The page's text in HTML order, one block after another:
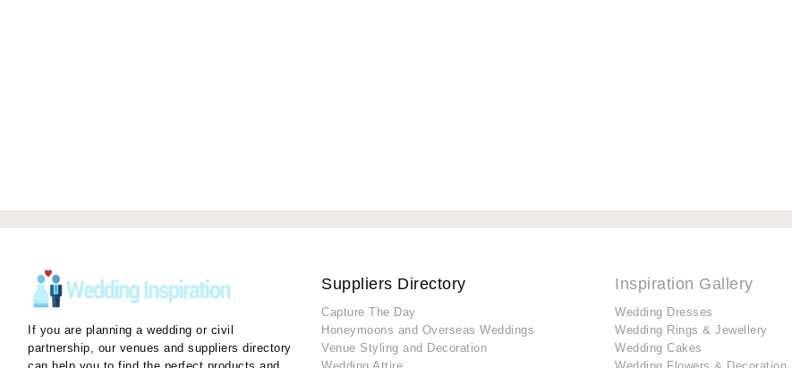
If you are planning a wedding or civil
partnership, our venues and suppliers directory
Suppliers Directory
Capture The Day
Honeymoons and Overseas Weddings
Venue Styling and Decoration
Inspiration Gallery
Wedding Dresses
Wedding Rings & Jewellery
Wedding Cakes